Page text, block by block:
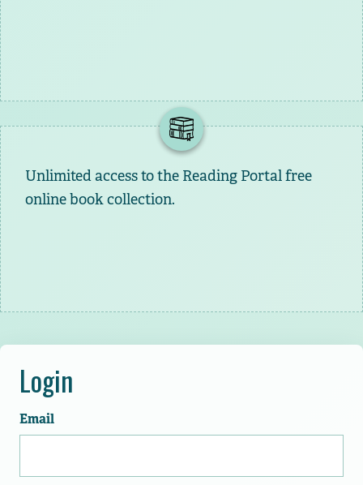
Unlimited access to the Reading Portal free
online book collection.
Login
Email